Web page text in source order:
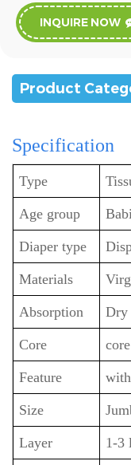
INQUIRE NOW
Product
Specification
Type
Age group
Diaper type
Materials
Absorption Dry
Core core
Feature
Size
Layer 1-3